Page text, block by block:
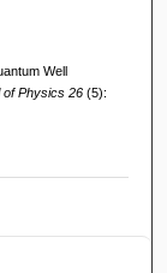
Well
of Physics 26 (5):